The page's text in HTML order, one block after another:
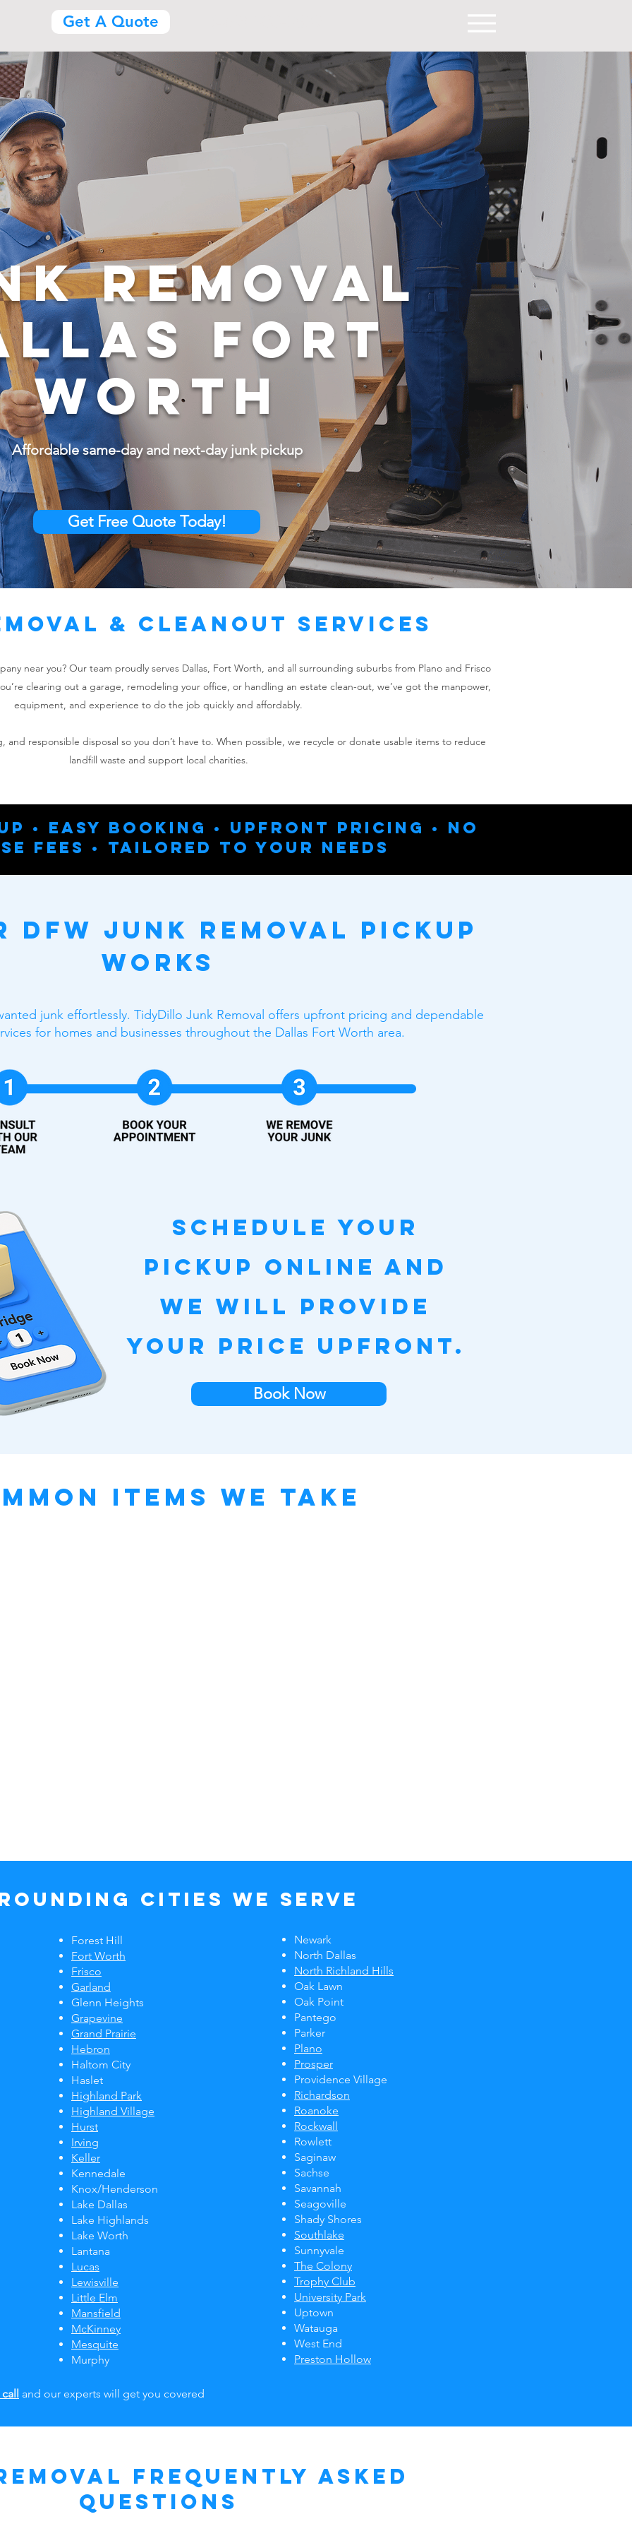
Get A Quote
REMOVAL
FORT
WORTH
Affordable same-day and next-day junk pickup
Get Free Quote Today!
& Cleanout Services
near you? Our team proudly serves Dallas, Fort Worth, and all surrounding suburbs from Plano and Frisco
clearing out a garage, remodeling your office, or handling an estate clean-out, we’ve got the manpower,
equipment, and experience to do the job quickly and affordably.​
and responsible disposal so you don’t have to. When possible, we recycle or donate usable items to reduce
landfill waste and support local charities.
• Easy Booking • Upfront Pricing • No
Fees • Tailored To Your Needs
DFW Junk Removal Pickup
Works
junk effortlessly. TidyDillo Junk Removal offers upfront pricing and dependable
for homes and businesses throughout the Dallas Fort Worth area.
Schedule your
pickup online and
we will provide
your price upfront.
Book Now
Items We Take
Cities We Serve
Forest Hill
Fort Worth
Frisco
Garland
Glenn Heights
Grapevine
Grand Prairie
Hebron
Haltom City
Haslet
Highland Park
Highland Village
Hurst
Irving
Keller
Kennedale
Knox/Henderson
Lake Dallas
Lake Highlands
Lake Worth
Lantana
Lucas
Lewisville
Little Elm
Mansfield
McKinney
Mesquite
Murphy
Newark
North Dallas
North Richland Hills
Oak Lawn
Oak Point
Pantego
Parker
Plano
Prosper
Providence Village
Richardson
Roanoke
Rockwall
Rowlett
Saginaw
Sachse
Savannah
Seagoville
Shady Shores
Southlake
Sunnyvale
The Colony
Trophy Club
University Park
Uptown
Watauga
West End
Preston Hollow
and our experts will get you covered
Frequently Asked
Questions